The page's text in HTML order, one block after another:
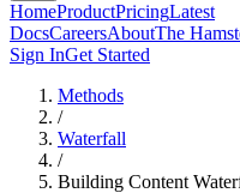
HomeProductPricingLatest
DocsCareersAboutThe
Sign InGet Started
Methods
/
Waterfall
/
Building Content